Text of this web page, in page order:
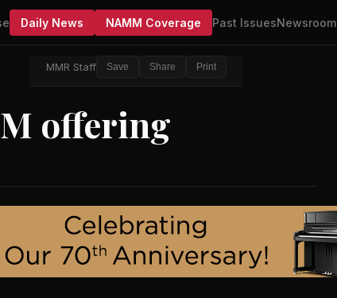
Daily News NAMM Coverage Past IssuesNewsroom
MMR Staff Save Share Print
offering